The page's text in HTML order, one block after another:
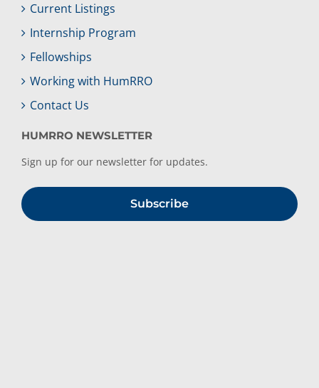
Current Listings
Internship Program
Fellowships
Working with HumRRO
Contact Us
HUMRRO NEWSLETTER
Sign up for our newsletter for updates.
Subscribe